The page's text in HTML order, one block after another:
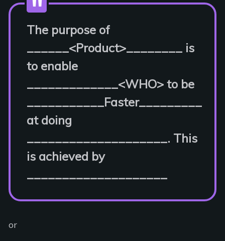
The purpose of
______<Product>________ is
to enable
_____________<WHO> to be
___________Faster_________
at doing
____________________. This
is achieved by
____________________
or